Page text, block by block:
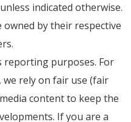
indicated otherwise.
by their respective
reporting purposes. For
rely on fair use (fair
content to keep the
If you are a